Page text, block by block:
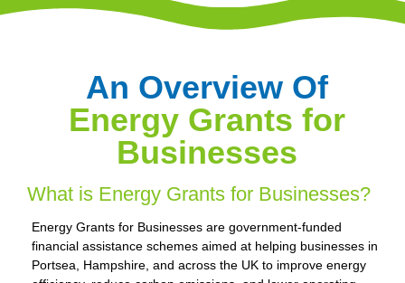
An Overview Of
Energy Grants for
Businesses
What is Energy Grants for Businesses?
Energy Grants for Businesses are government-funded
financial assistance schemes aimed at helping businesses in
Portsea, Hampshire, and across the UK to improve energy